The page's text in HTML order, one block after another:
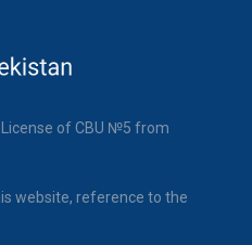
of CBU №5 from
website, reference to the